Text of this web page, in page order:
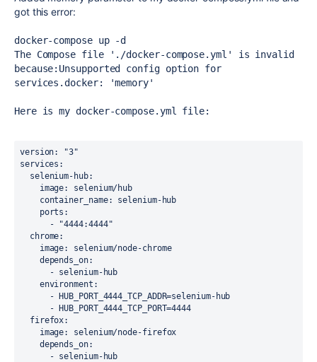
got this error:
docker-compose up -d
The Compose file './docker-compose.yml' is invalid
because: Unsupported config option for
services.docker: 'memory'
Here is my docker-compose.yml file:
version:
"3"
services :
selenium-hub:
image: selenium/hub
container_name: selenium-hub
ports :
      -
"4444:4444"
chrome:
image: selenium/node-chrome
depends_on:
      - selenium-hub
environment :
      - HUB_PORT_4444_TCP_ADDR=selenium-hub
      - HUB_PORT_4444_TCP_PORT=4444
firefox:
image: selenium/node-firefox
depends_on:
      - selenium-hub